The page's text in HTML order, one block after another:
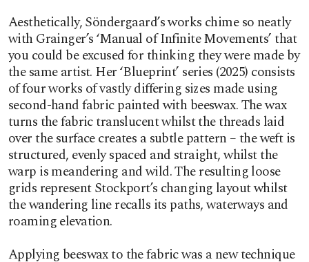
Aesthetically, Söndergaard’s works chime so neatly
with Grainger’s ‘Manual of Infinite Movements’ that
you could be excused for thinking they were made by
the same artist. Her ‘Blueprint’ series (2025) consists
of four works of vastly differing sizes made using
second-hand fabric painted with beeswax. The wax
turns the fabric translucent whilst the threads laid
over the surface creates a subtle pattern – the weft is
structured, evenly spaced and straight, whilst the
warp is meandering and wild. The resulting loose
grids represent Stockport’s changing layout whilst
the wandering line recalls its paths, waterways and
roaming elevation.
Applying beeswax to the fabric was a new technique